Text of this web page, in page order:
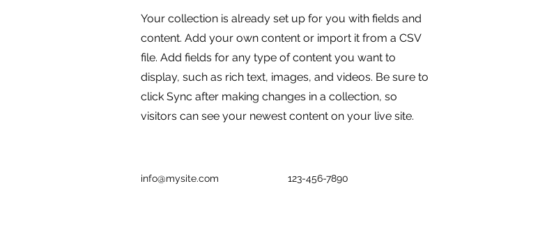
Your collection is already set up for you with fields and
content. Add your own content or import it from a CSV
file. Add fields for any type of content you want to
display, such as rich text, images, and videos. Be sure to
click Sync after making changes in a collection, so
visitors can see your newest content on your live site.
info@mysite.com 123-456-7890